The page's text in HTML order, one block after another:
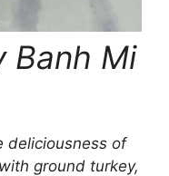
Banh Mi
deliciousness of
ground turkey,